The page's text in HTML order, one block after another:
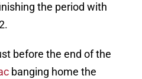
the period with
before the end of the
banging home the